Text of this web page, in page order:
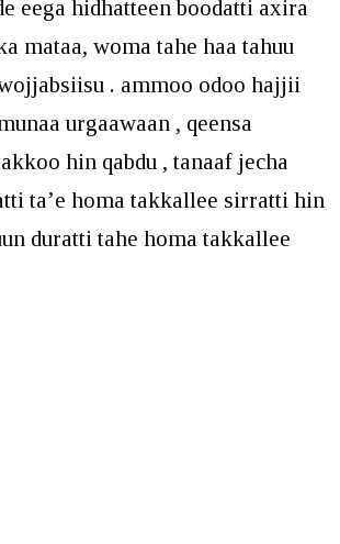
decrease
volume.
eega hidhatteen boodatti axira
mataa, woma tahe haa tahuu
. ammoo odoo hajjii
urgaawaan , qeensa
hin qabdu , tanaaf jecha
ta’e homa takkallee sirratti hin
duratti tahe homa takkallee